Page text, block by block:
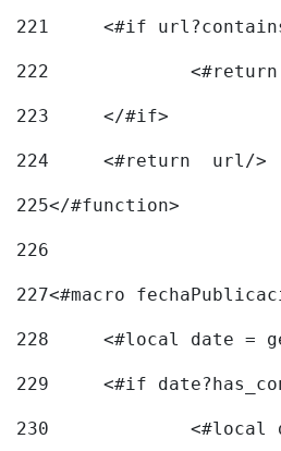
221
<#if
222
223
	</#if>
224
	<#return  url/>
225</#function>
226
227<#macro
228
<#local date =
229
<#if
230